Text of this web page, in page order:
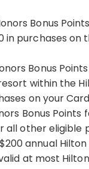
Bonus
in purchases
Bonus
within the
on your
Bonus
all other eligible
annual
at most